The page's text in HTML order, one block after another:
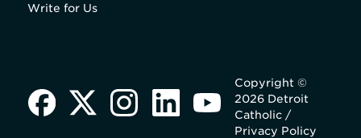
Write for Us
Copyright ©
2026 Detroit
Catholic /
Privacy Policy